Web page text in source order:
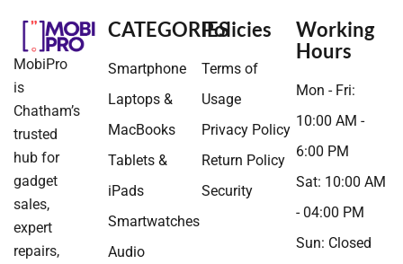
MobiPro
is
Chatham’s
trusted
hub for
gadget
sales,
expert
repairs,
CATEGORIES
Smartphone
Laptops &
MacBooks
Tablets &
iPads
Smartwatches
Audio
Policies
Terms of
Usage
Privacy Policy
Return Policy
Security
Working
Hours
Mon - Fri:
10:00 AM -
6:00 PM
Sat: 10:00 AM
- 04:00 PM
Sun: Closed